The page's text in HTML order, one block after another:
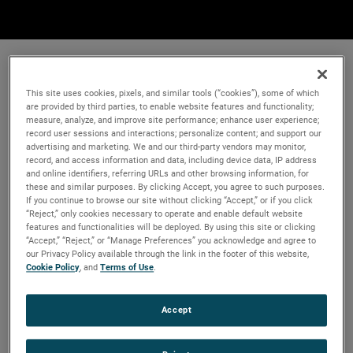
This site uses cookies, pixels, and similar tools (“cookies”), some of which
are provided by third parties, to enable website features and functionality;
measure, analyze, and improve site performance; enhance user experience;
record user sessions and interactions; personalize content; and support our
advertising and marketing. We and our third-party vendors may monitor,
record, and access information and data, including device data, IP address
and online identifiers, referring URLs and other browsing information, for
these and similar purposes. By clicking Accept, you agree to such purposes.
If you continue to browse our site without clicking “Accept,” or if you click
“Reject,” only cookies necessary to operate and enable default website
features and functionalities will be deployed. By using this site or clicking
“Accept,” “Reject,” or “Manage Preferences” you acknowledge and agree to
our Privacy Policy available through the link in the footer of this website,
Cookie Policy, andTerms of Use.
Accept